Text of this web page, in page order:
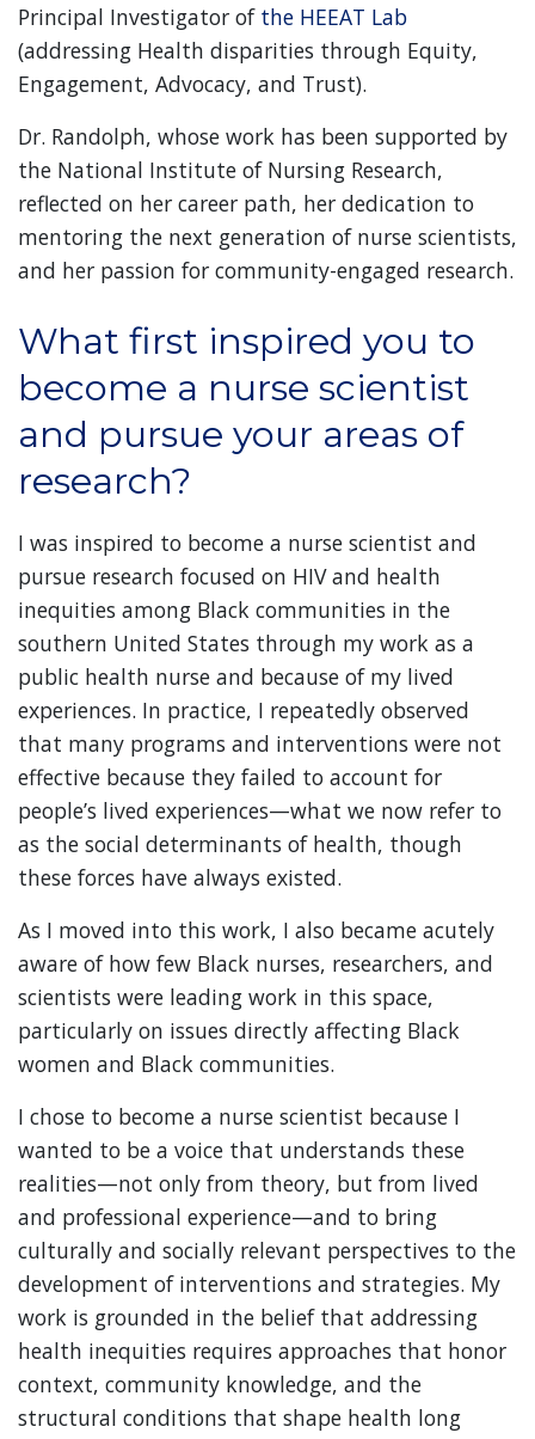
Principal Investigator of the HEEAT Lab
(addressing Health disparities through Equity,
Engagement, Advocacy, and Trust).
Dr. Randolph, whose work has been supported by
the National Institute of Nursing Research,
reflected on her career path, her dedication to
mentoring the next generation of nurse scientists,
and her passion for community-engaged research.
What first inspired you to
become a nurse scientist
and pursue your areas of
research?
I was inspired to become a nurse scientist and
pursue research focused on HIV and health
inequities among Black communities in the
southern United States through my work as a
public health nurse and because of my lived
experiences. In practice, I repeatedly observed
that many programs and interventions were not
effective because they failed to account for
people’s lived experiences—what we now refer to
as the social determinants of health, though
these forces have always existed.
As I moved into this work, I also became acutely
aware of how few Black nurses, researchers, and
scientists were leading work in this space,
particularly on issues directly affecting Black
women and Black communities.
I chose to become a nurse scientist because I
wanted to be a voice that understands these
realities—not only from theory, but from lived
and professional experience—and to bring
culturally and socially relevant perspectives to the
development of interventions and strategies. My
work is grounded in the belief that addressing
health inequities requires approaches that honor
context, community knowledge, and the
structural conditions that shape health long